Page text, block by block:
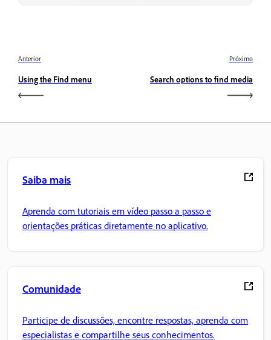
Anterior
Using the Find menu
Próximo
Search options to find media
Saiba mais
Aprenda com tutoriais em vídeo passo a passo e
orientações práticas diretamente no aplicativo.
Comunidade
Participe de discussões, encontre respostas, aprenda com
especialistas e compartilhe seus conhecimentos.